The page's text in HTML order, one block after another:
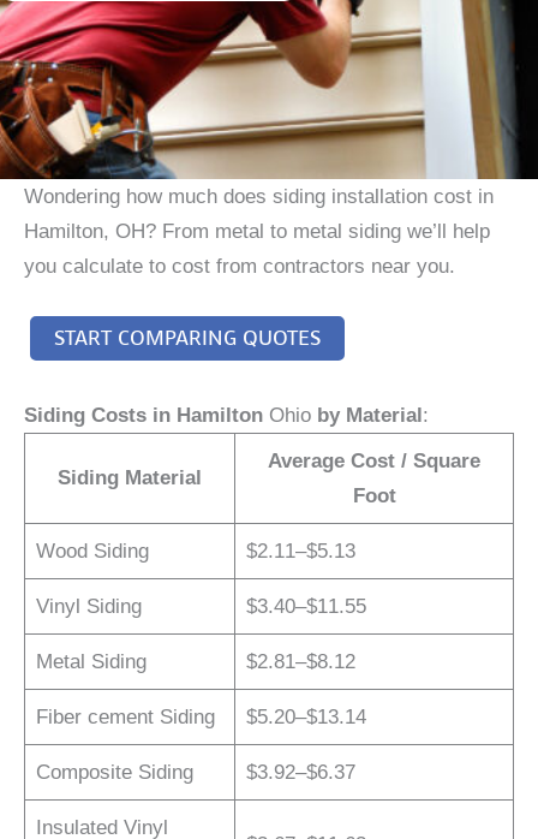
Wondering how much does siding installation cost in
Hamilton, OH? From metal to metal siding we’ll help
you calculate to cost from contractors near you.
START COMPARING QUOTES
Siding Costs in Hamilton Ohio by Material:
Siding Material
Average Cost / Square
Foot
Wood Siding $2.11–$5.13
Vinyl Siding $3.40–$11.55
Metal Siding $2.81–$8.12
Fiber cement Siding $5.20–$13.14
Composite Siding $3.92–$6.37
Insulated Vinyl